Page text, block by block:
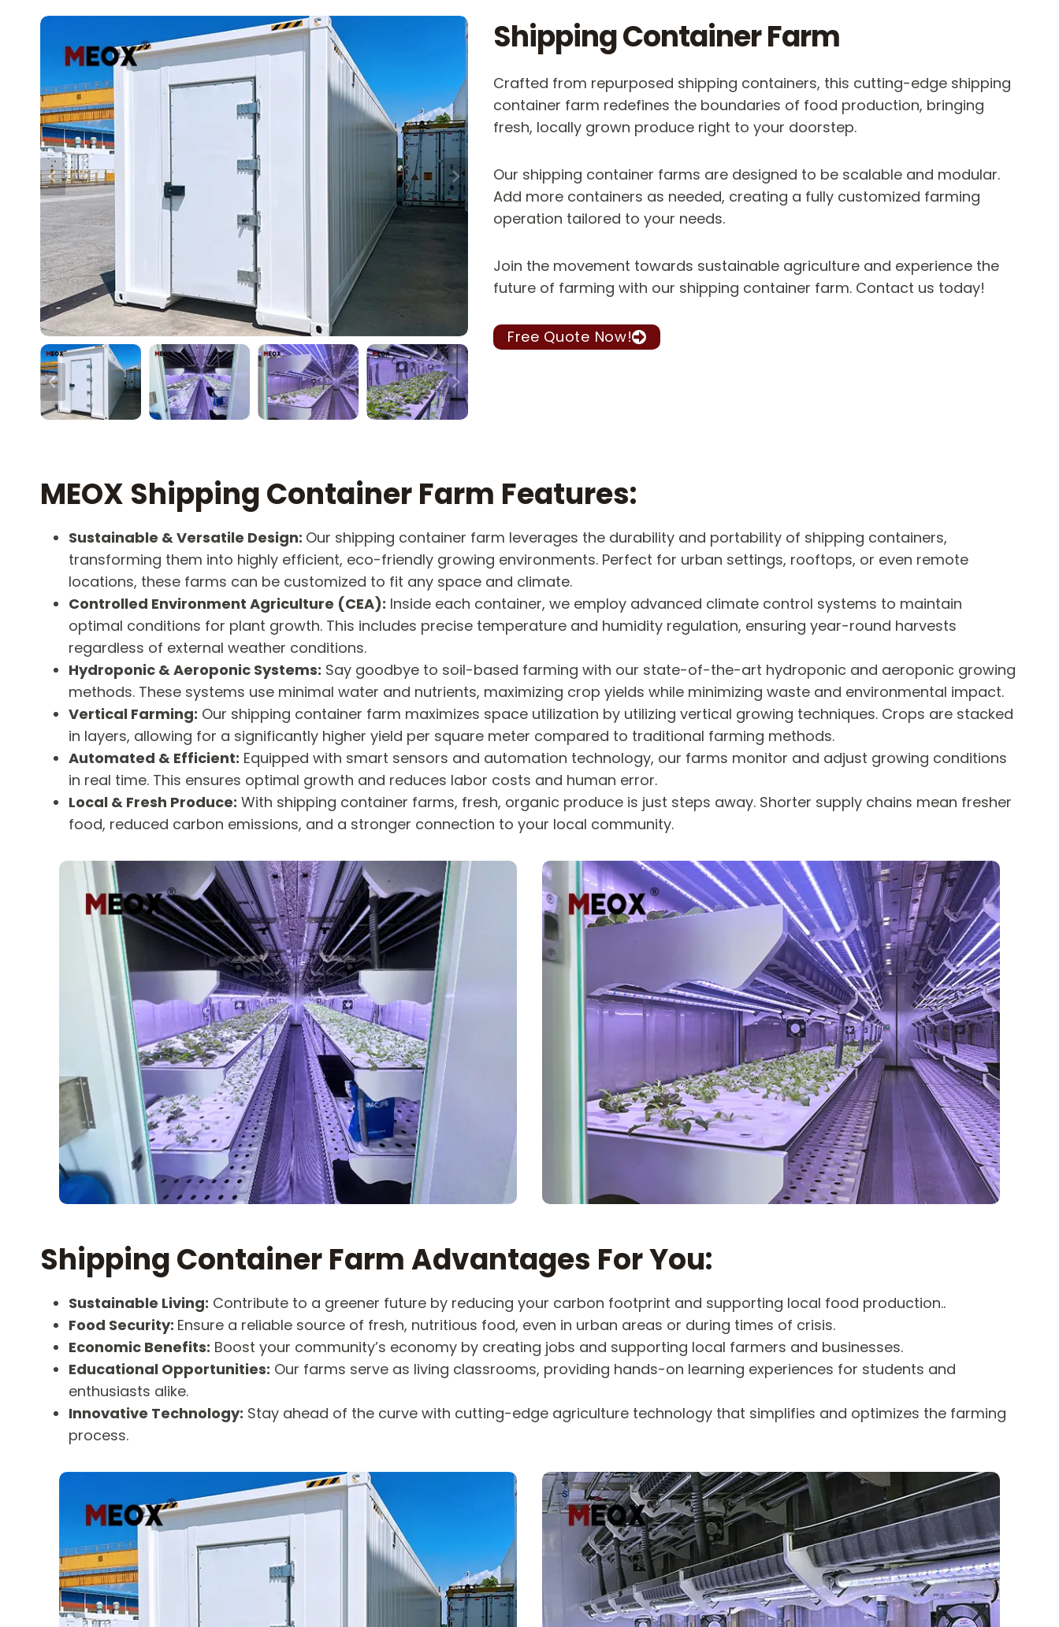
Shipping Container Farm
Crafted from repurposed shipping containers, this cutting-edge shipping
container farm redefines the boundaries of food production, bringing
fresh, locally grown produce right to your doorstep.
Our shipping container farms are designed to be scalable and modular.
Add more containers as needed, creating a fully customized farming
operation tailored to your needs.
Join the movement towards sustainable agriculture and experience the
future of farming with our shipping container farm. Contact us today!
Free Quote Now!
MEOX Shipping Container Farm Features:
Sustainable & Versatile Design: Our shipping container farm leverages the durability and portability of shipping containers,
transforming them into highly efficient, eco-friendly growing environments. Perfect for urban settings, rooftops, or even remote
locations, these farms can be customized to fit any space and climate.
Controlled Environment Agriculture (CEA): Inside each container, we employ advanced climate control systems to maintain
optimal conditions for plant growth. This includes precise temperature and humidity regulation, ensuring year-round harvests
regardless of external weather conditions.
Hydroponic & Aeroponic Systems: Say goodbye to soil-based farming with our state-of-the-art hydroponic and aeroponic growing
methods. These systems use minimal water and nutrients, maximizing crop yields while minimizing waste and environmental impact.
Vertical Farming: Our shipping container farm maximizes space utilization by utilizing vertical growing techniques. Crops are stacked
in layers, allowing for a significantly higher yield per square meter compared to traditional farming methods.
Automated & Efficient: Equipped with smart sensors and automation technology, our farms monitor and adjust growing conditions
in real time. This ensures optimal growth and reduces labor costs and human error.
Local & Fresh Produce: With shipping container farms, fresh, organic produce is just steps away. Shorter supply chains mean fresher
food, reduced carbon emissions, and a stronger connection to your local community.
Shipping Container Farm Advantages For You:
Sustainable Living: Contribute to a greener future by reducing your carbon footprint and supporting local food production..
Food Security: Ensure a reliable source of fresh, nutritious food, even in urban areas or during times of crisis.
Economic Benefits: Boost your community’s economy by creating jobs and supporting local farmers and businesses.
Educational Opportunities: Our farms serve as living classrooms, providing hands-on learning experiences for students and
enthusiasts alike.
Innovative Technology: Stay ahead of the curve with cutting-edge agriculture technology that simplifies and optimizes the farming
process.